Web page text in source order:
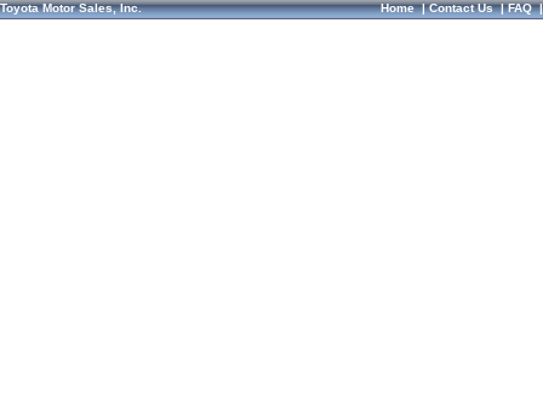
Toyota Motor Sales, Inc. Home|Contact Us|FAQ